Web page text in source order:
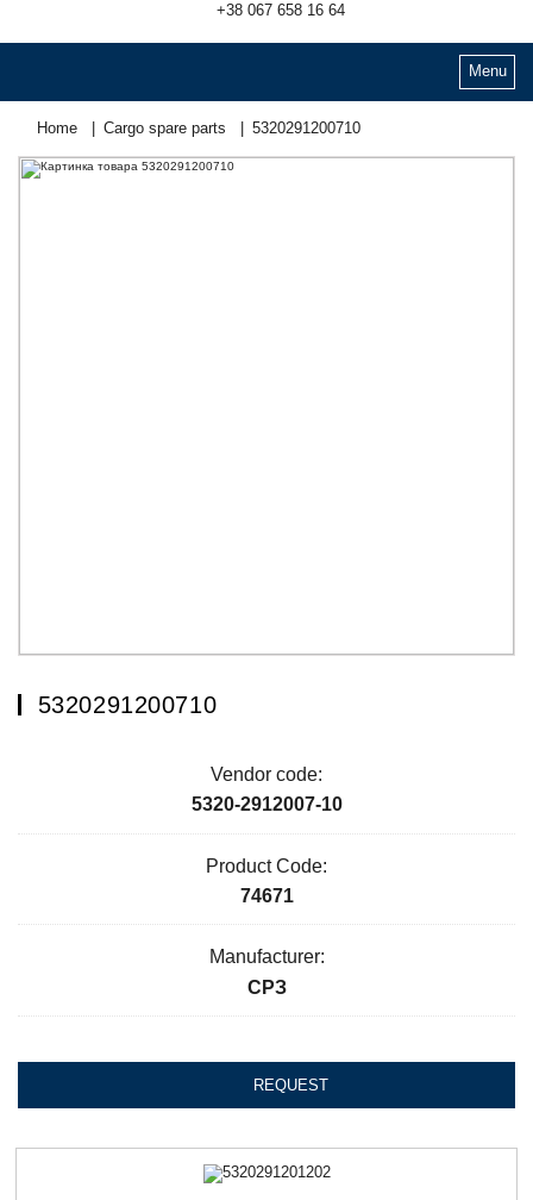
+38 067 658 16 64
Menu
Home Cargo spare parts 5320291200710
5320291200710
Vendor code:
5320-2912007-10
Product Code:
74671
Manufacturer:
СРЗ
REQUEST